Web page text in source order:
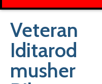
Veteran
Iditarod
musher